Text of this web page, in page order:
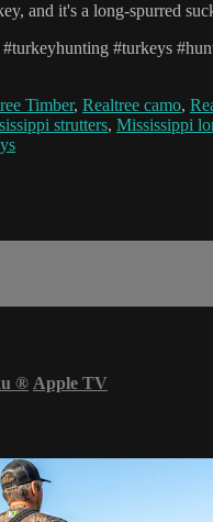
and it's a long-spurred
#turkeys
Timber, Realtree camo,
strutters, Mississippi
® Apple TV